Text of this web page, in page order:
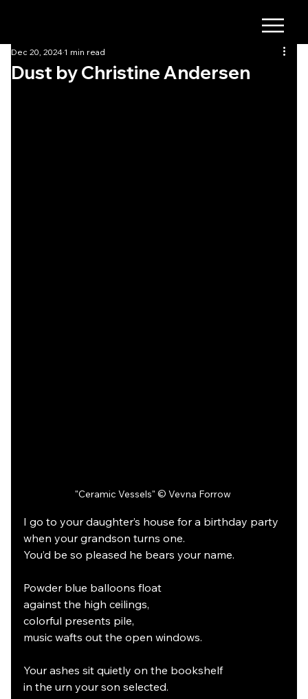
Dust by Christine Andersen
Dec 20, 2024 1 min read
"Ceramic Vessels" © Vevna Forrow
I go to your daughter’s house for a birthday party
when your grandson turns one.
You’d be so pleased he bears your name.
Powder blue balloons float
against the high ceilings,
colorful presents pile,
music wafts out the open windows.
Your ashes sit quietly on the bookshelf
in the urn your son selected.